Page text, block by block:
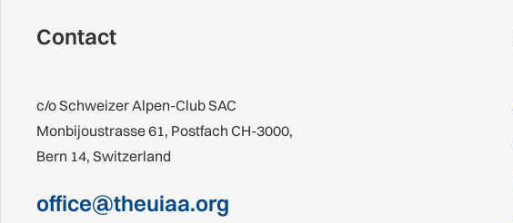
Contact
c/o Schweizer Alpen-Club SAC
Monbijoustrasse 61, Postfach CH-3000,
Bern 14, Switzerland
office@theuiaa.org